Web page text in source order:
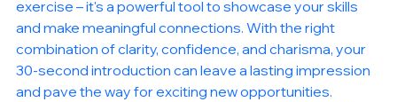
exercise – it's a powerful tool to showcase your skills
and make meaningful connections. With the right
combination of clarity, confidence, and charisma, your
30-second introduction can leave a lasting impression
and pave the way for exciting new opportunities.